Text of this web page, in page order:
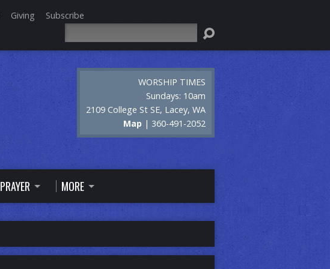
Giving
Subscribe
WORSHIP TIMES
Sundays: 10am
2109 College St SE, Lacey, WA
Map | 360-491-2052
PRAYER MORE